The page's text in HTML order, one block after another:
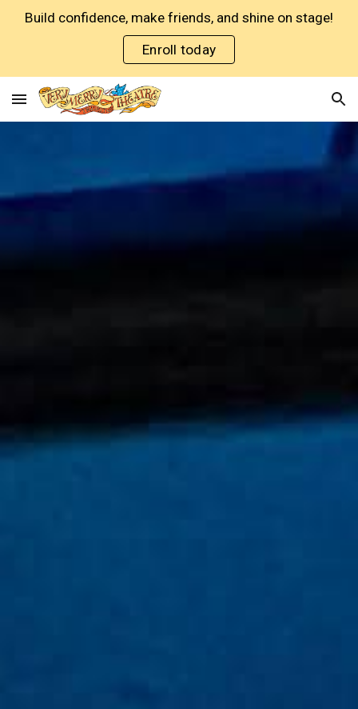
Skip to navigation
Build confidence, make friends, and shine on stage!
Enroll today